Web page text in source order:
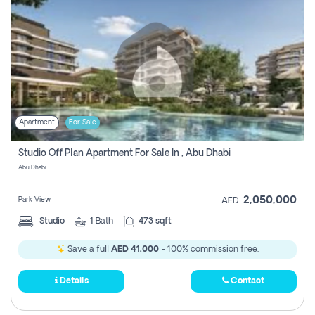
Apartment For Sale
Studio Off Plan Apartment For Sale In , Abu Dhabi
Abu Dhabi
Park View AED 2,050,000
Studio 1 Bath 473 sqft
Save a full AED 41,000- 100% commission free.
Details Contact